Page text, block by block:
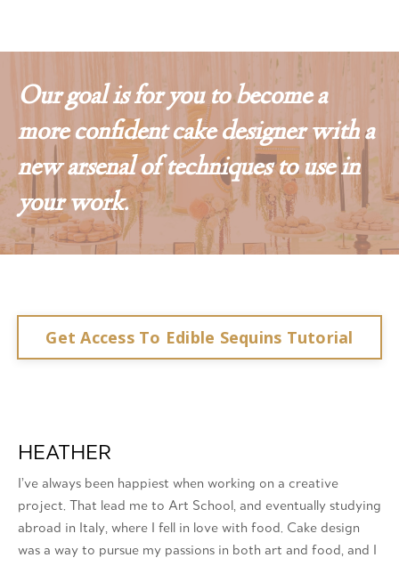
Our goal is for you to become a
more confident cake designer with a
new arsenal of techniques to use in
your work.
Get Access To Edible Sequins Tutorial
HEATHER
I’ve always been happiest when working on a creative
project. That lead me to Art School, and eventually studying
abroad in Italy, where I fell in love with food. Cake design
was a way to pursue my passions in both art and food, and I